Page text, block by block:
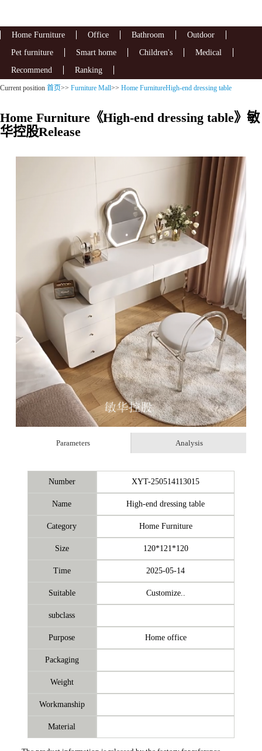
Home Furniture Office Bathroom
Outdoor
Pet furniture
Smart home Children's
Medical
Recommend
Ranking
Current position 首页>> Furniture Mall>> Home FurnitureHigh-end dressing table
Home Furniture《High-end dressing table》敏
华控股Release
Parameters Analysis
Number XYT-250514113015
Name High-end dressing table
Category Home Furniture
Size 120*121*120
Time 2025-05-14
Suitable Customize..
subclass
Purpose Home office
Packaging
Weight
Workmanship
Material